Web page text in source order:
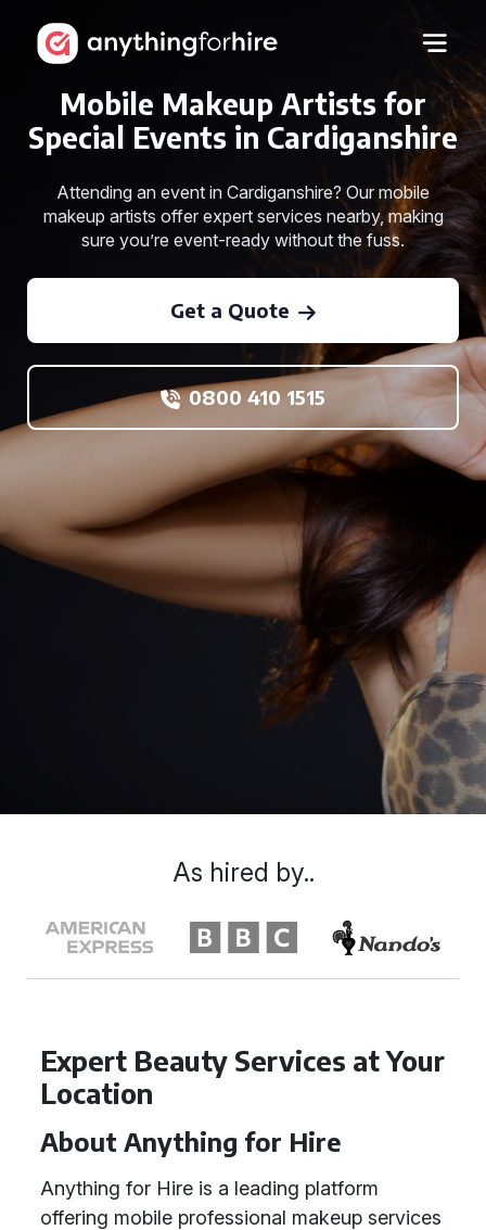
Mobile Makeup Artists for
Special Events in Cardiganshire
Attending an event in Cardiganshire? Our mobile
makeup artists offer expert services nearby, making
sure you’re event-ready without the fuss.
Get a Quote
0800 410 1515
Expert Beauty Services at Your
Location
About Anything for Hire
Anything for Hire is a leading platform
offering mobile professional makeup services
As hired by..